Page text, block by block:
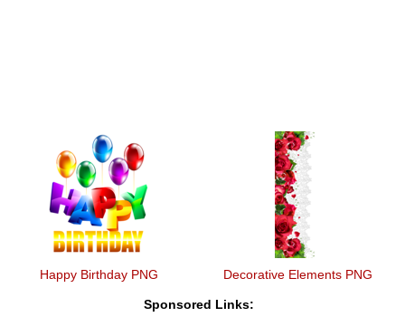
Happy Birthday PNG Decorative Elements PNG
Sponsored Links: